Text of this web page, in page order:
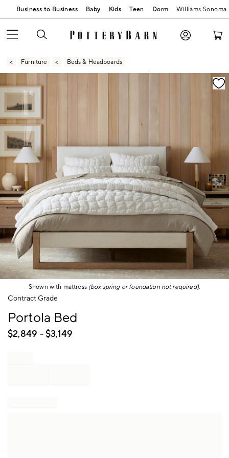
Business to Business Baby Kids Teen Dorm Williams Sonoma
Furniture Beds & Headboards
Zoomable product image with magnification
Shown with mattress (box spring or foundation not required).
Item
Contract Grade
Portola Bed
$2,849 - $3,149